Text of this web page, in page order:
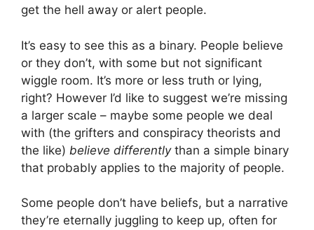
get the hell away or alert people.
It’s easy to see this as a binary. People believe
or they don’t, with some but not significant
wiggle room. It’s more or less truth or lying,
right? However I’d like to suggest we’re missing
a larger scale – maybe some people we deal
with (the grifters and conspiracy theorists and
the like) believe differentlythan a simple binary
that probably applies to the majority of people.
Some people don’t have beliefs, but a narrative
they’re eternally juggling to keep up, often for